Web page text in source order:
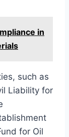
in
such as
Liability for
for Oil